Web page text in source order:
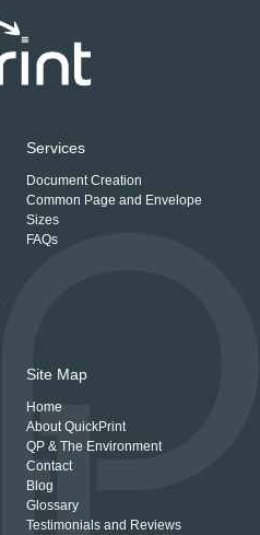
Services
Document Creation
Common Page and Envelope
Sizes
FAQs
Site Map
Home
About QuickPrint
QP & The Environment
Contact
Blog
Glossary
Testimonials and Reviews